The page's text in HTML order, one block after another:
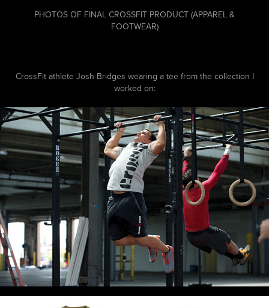
PHOTOS OF FINAL CROSSFIT PRODUCT (APPAREL &
FOOTWEAR)
CrossFit athlete Josh Bridges wearing a tee from the collection I
worked on: